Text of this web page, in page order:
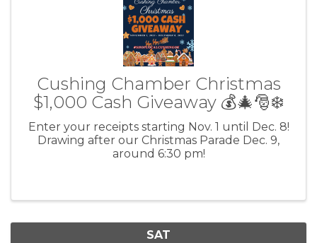
Cushing Chamber Christmas
$1,000 Cash Giveaway 💰🎄🎅❄️
Enter your receipts starting Nov. 1 until Dec. 8!
Drawing after our Christmas Parade Dec. 9,
around 6:30 pm!
SAT